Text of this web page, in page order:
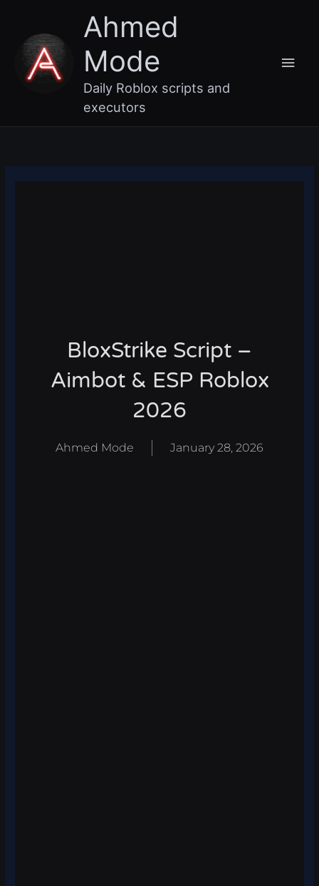
content
Ahmed
Mode
Daily Roblox scripts and
executors
BloxStrike Script –
Aimbot & ESP Roblox
2026
Ahmed Mode January 28, 2026